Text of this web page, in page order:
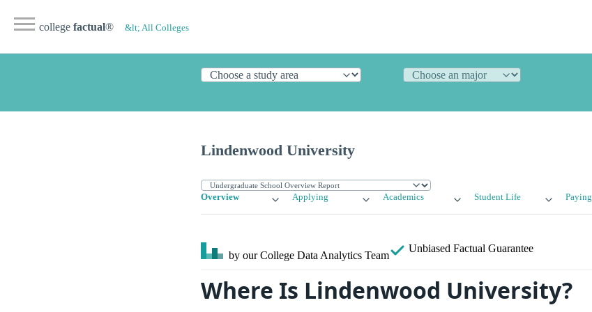
college factual® &lt; All Colleges
Lindenwood University
Overview Applying Academics Student Life Paying
by our College Data Analytics Team
Unbiased Factual Guarantee
Where Is Lindenwood University?